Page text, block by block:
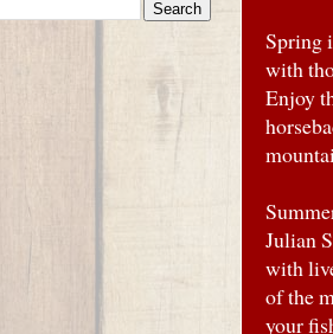
Spring
with
Enjoy
Julian
with
of the
your